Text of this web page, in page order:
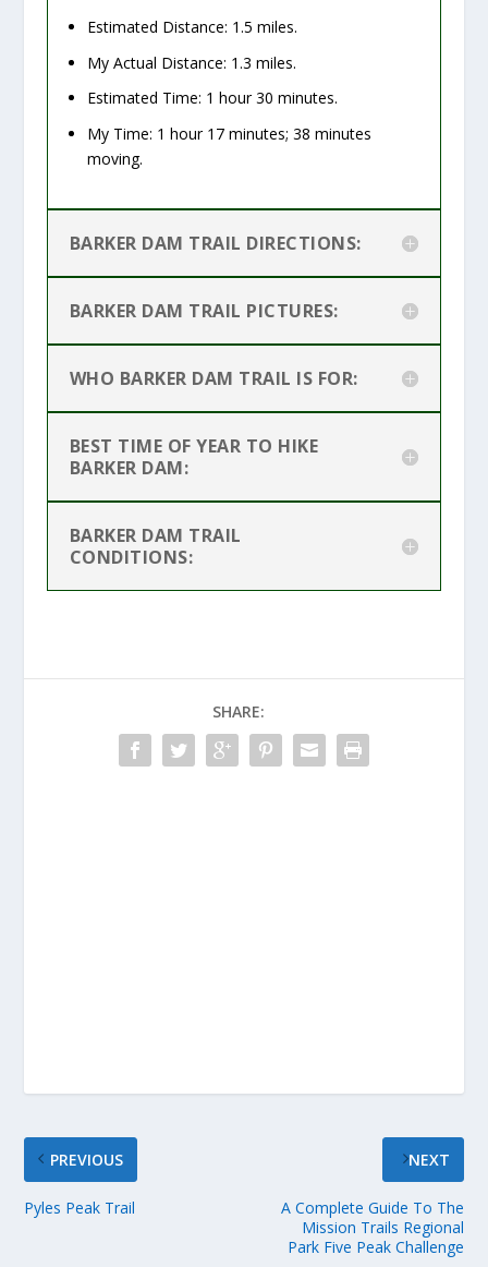
Estimated Distance: 1.5 miles.
My Actual Distance: 1.3 miles.
Estimated Time: 1 hour 30 minutes.
My Time: 1 hour 17 minutes; 38 minutes
moving.
BARKER DAM TRAIL DIRECTIONS:
BARKER DAM TRAIL PICTURES:
WHO BARKER DAM TRAIL IS FOR:
BEST TIME OF YEAR TO HIKE
BARKER DAM:
BARKER DAM TRAIL
CONDITIONS:
SHARE:
PREVIOUS
Pyles Peak Trail
NEXT
A Complete Guide To The
Mission Trails Regional
Park Five Peak Challenge